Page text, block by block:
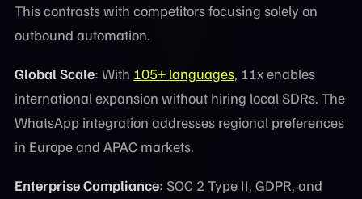
This contrasts with competitors focusing solely on
outbound automation.
Global Scale: With 105+ languages, 11x enables
international expansion without hiring local SDRs. The
WhatsApp integration addresses regional preferences
in Europe and APAC markets.
Enterprise Compliance: SOC 2 Type II, GDPR, and